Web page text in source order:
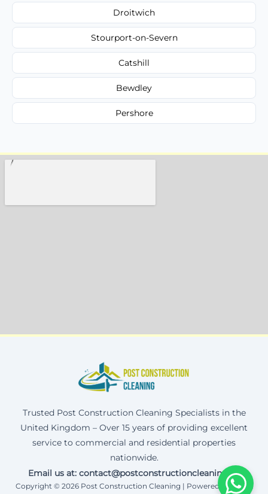
Droitwich
Stourport-on-Severn
Catshill
Bewdley
Pershore
Trusted Post Construction Cleaning Specialists in the
United Kingdom – Over 15 years of providing excellent
service to commercial and residential properties
nationwide.
Email us at: contact@postconstructioncleaning.uk
Copyright © 2026 Post Construction Cleaning | Powered by Corax